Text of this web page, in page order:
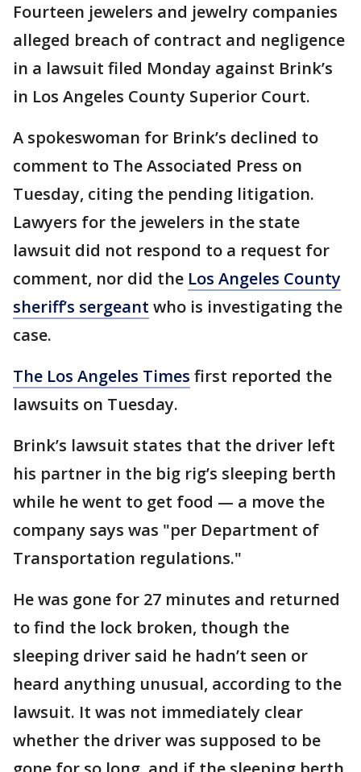
Fourteen jewelers and jewelry companies
alleged breach of contract and negligence
in a lawsuit filed Monday against Brink’s
in Los Angeles County Superior Court.
A spokeswoman for Brink’s declined to
comment to The Associated Press on
Tuesday, citing the pending litigation.
Lawyers for the jewelers in the state
lawsuit did not respond to a request for
comment, nor did the Los Angeles County
sheriff’s sergeant who is investigating the
case.
The Los Angeles Times first reported the
lawsuits on Tuesday.
Brink’s lawsuit states that the driver left
his partner in the big rig’s sleeping berth
while he went to get food — a move the
company says was "per Department of
Transportation regulations."
He was gone for 27 minutes and returned
to find the lock broken, though the
sleeping driver said he hadn’t seen or
heard anything unusual, according to the
lawsuit. It was not immediately clear
whether the driver was supposed to be